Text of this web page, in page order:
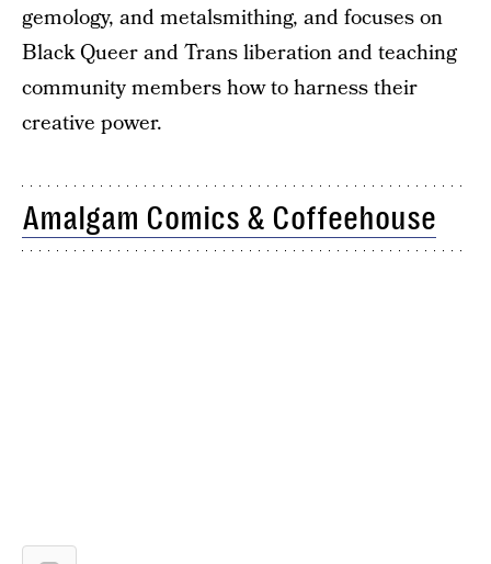
gemology, and metalsmithing, and focuses on
Black Queer and Trans liberation and teaching
community members how to harness their
creative power.
Amalgam Comics & Coffeehouse